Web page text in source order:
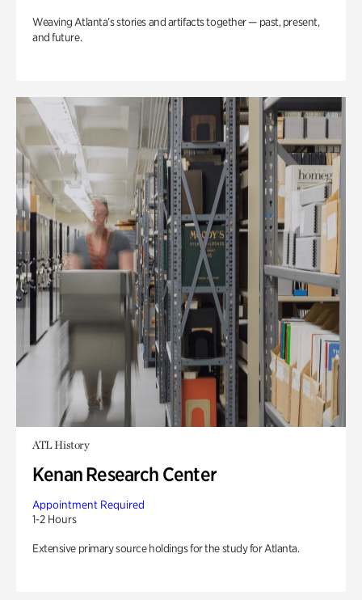
Weaving Atlanta’s stories and artifacts together — past, present,
and future.
ATL History
Kenan Research Center
Appointment Required
1-2 Hours
Extensive primary source holdings for the study for Atlanta.